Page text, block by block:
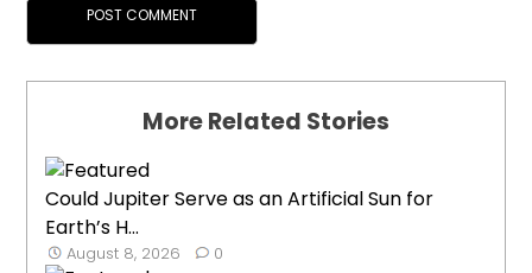
More Related Stories
Could Jupiter Serve as an Artificial Sun for
Earth’s H...
August 8, 2026 0